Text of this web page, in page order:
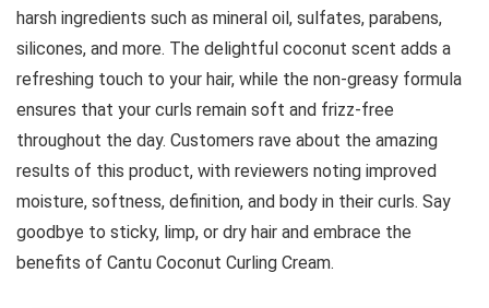
harsh ingredients such as mineral oil, sulfates, parabens,
silicones, and more. The delightful coconut scent adds a
refreshing touch to your hair, while the non-greasy formula
ensures that your curls remain soft and frizz-free
throughout the day. Customers rave about the amazing
results of this product, with reviewers noting improved
moisture, softness, definition, and body in their curls. Say
goodbye to sticky, limp, or dry hair and embrace the
benefits of Cantu Coconut Curling Cream.